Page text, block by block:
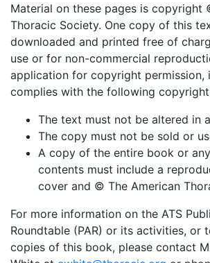
Material on these pages is copyright
Thoracic Society. One copy of this
downloaded and printed free of
use or for non-commercial
application for copyright permission,
complies with the following
The text must not be altered in
The copy must not be sold or
A copy of the entire book or
contents must include a
cover and © The American
For more information on the ATS
Roundtable (PAR) or its activities, or
copies of this book, please contact